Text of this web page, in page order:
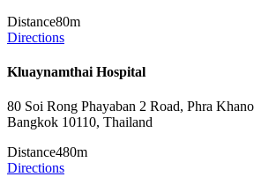
Distance80m
Directions
Kluaynamthai Hospital
80 Soi Rong Phayaban 2 Road, Phra
Bangkok 10110, Thailand
Distance480m
Directions